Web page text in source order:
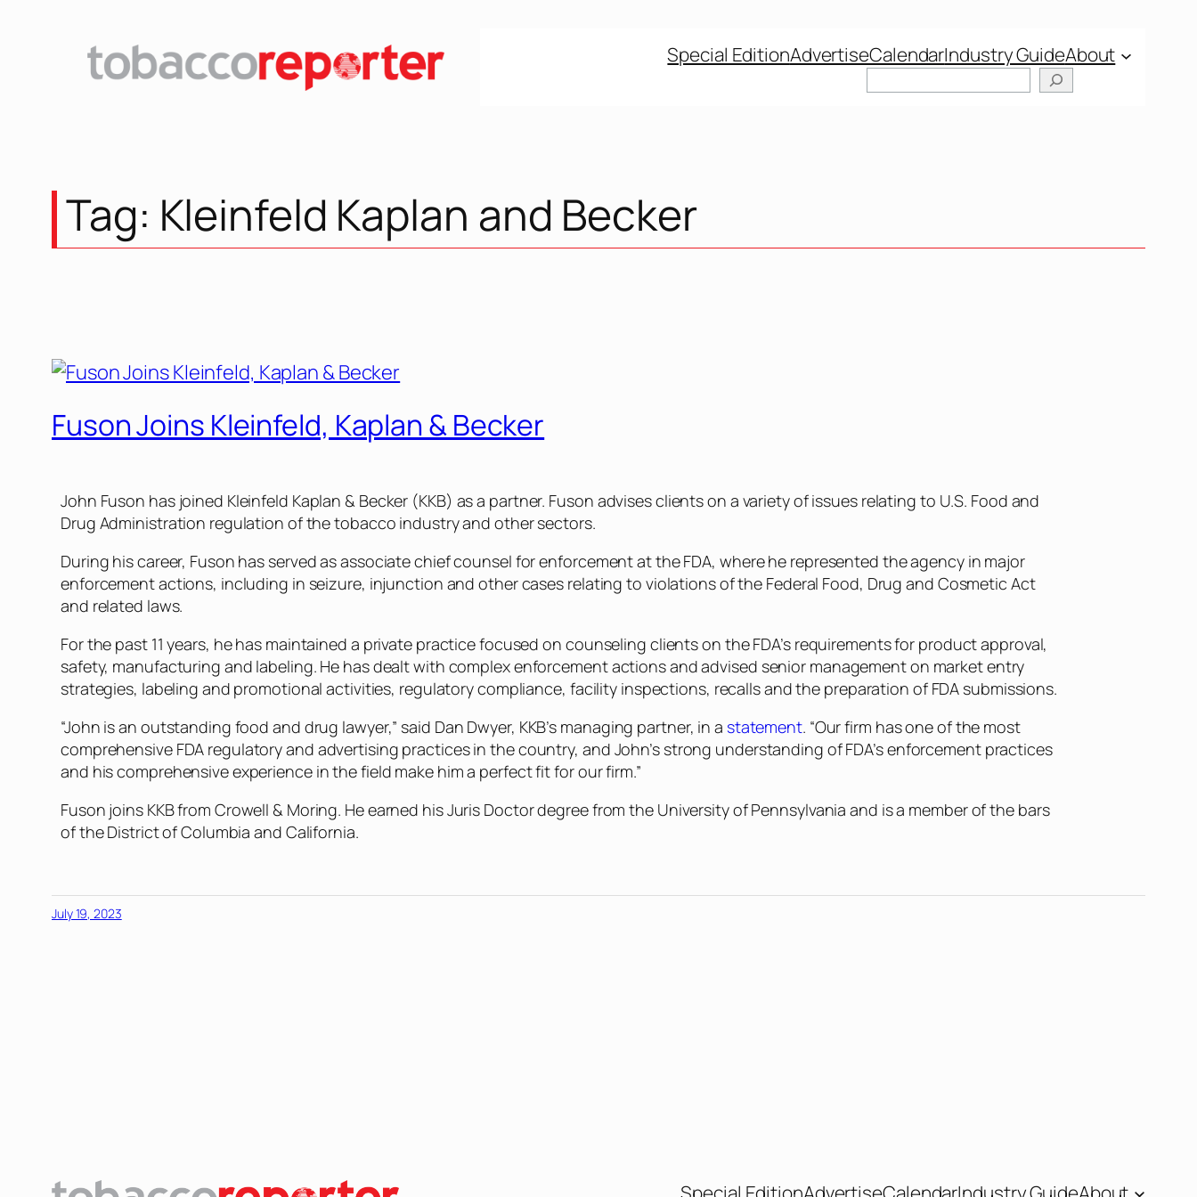
Special EditionAdvertiseCalendarIndustry GuideAbout
Tag: Kleinfeld Kaplan and Becker
Fuson Joins Kleinfeld, Kaplan & Becker
John Fuson has joined Kleinfeld Kaplan & Becker (KKB) as a partner. Fuson advises clients on a variety of issues relating to U.S. Food and
Drug Administration regulation of the tobacco industry and other sectors.
During his career, Fuson has served as associate chief counsel for enforcement at the FDA, where he represented the agency in major
enforcement actions, including in seizure, injunction and other cases relating to violations of the Federal Food, Drug and Cosmetic Act
and related laws.
For the past 11 years, he has maintained a private practice focused on counseling clients on the FDA’s requirements for product approval,
safety, manufacturing and labeling. He has dealt with complex enforcement actions and advised senior management on market entry
strategies, labeling and promotional activities, regulatory compliance, facility inspections, recalls and the preparation of FDA submissions.
“John is an outstanding food and drug lawyer,” said Dan Dwyer, KKB’s managing partner, in a statement. “Our firm has one of the most
comprehensive FDA regulatory and advertising practices in the country, and John’s strong understanding of FDA’s enforcement practices
and his comprehensive experience in the field make him a perfect fit for our firm.”
Fuson joins KKB from Crowell & Moring. He earned his Juris Doctor degree from the University of Pennsylvania and is a member of the bars
of the District of Columbia and California.
July 19, 2023